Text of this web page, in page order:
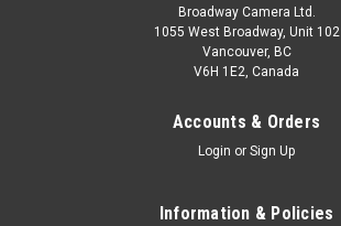
Broadway Camera Ltd.
1055 West Broadway, Unit 102
Vancouver, BC
V6H 1E2, Canada
Accounts & Orders
Login or Sign Up
Information & Policies